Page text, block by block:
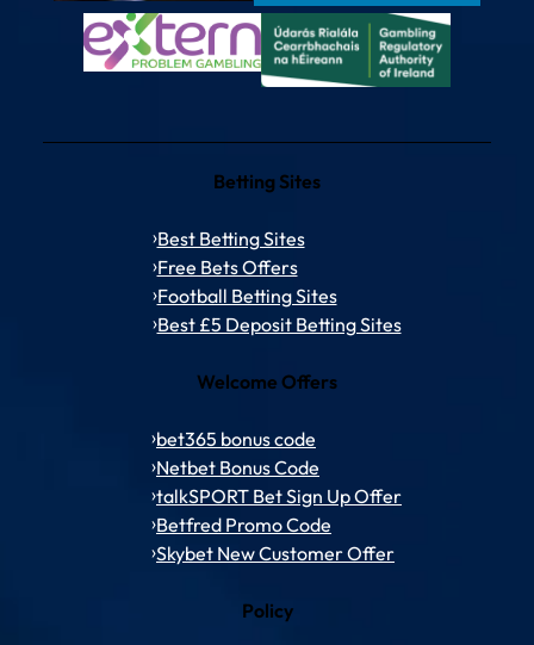
Betting Sites
Best Betting Sites
Free Bets Offers
Football Betting Sites
Best £5 Deposit Betting Sites
Welcome Offers
bet365 bonus code
Netbet Bonus Code
talkSPORT Bet Sign Up Offer
Betfred Promo Code
Skybet New Customer Offer
Policy